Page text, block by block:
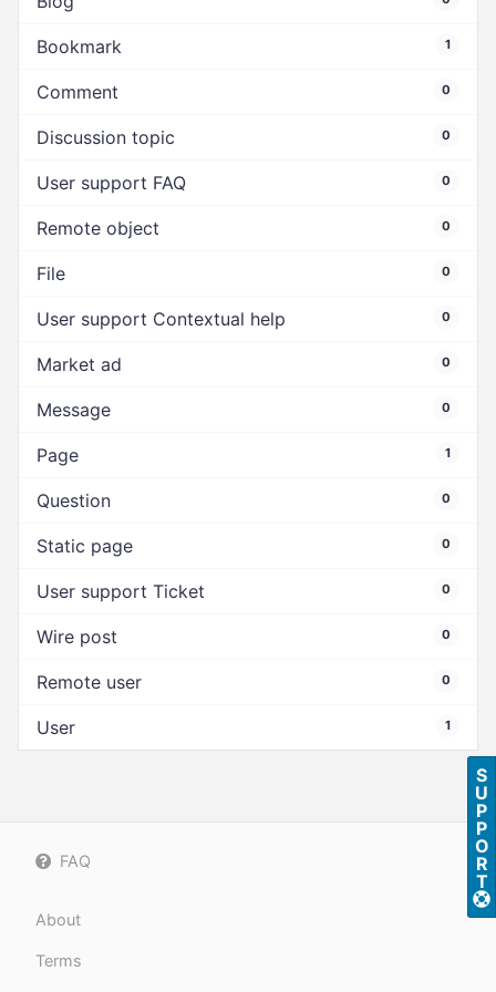
Bookmark 1
Comment 0
Discussion topic 0
User support FAQ 0
Remote object 0
File 0
User support Contextual help 0
Market ad 0
Message 0
Page 1
Question 0
Static page 0
User support Ticket 0
Wire post 0
Remote user 0
User 1
FAQ
About
Terms
S
U
P
P
O
R
T